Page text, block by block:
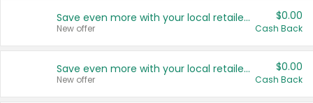
Save even more with your local retailers
New offer
$0.00
Cash Back
Save even more with your local retailers
New offer
$0.00
Cash Back